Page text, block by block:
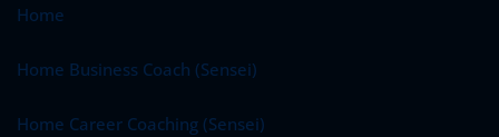
Home
Home Business Coach (Sensei)
Home Career Coaching (Sensei)